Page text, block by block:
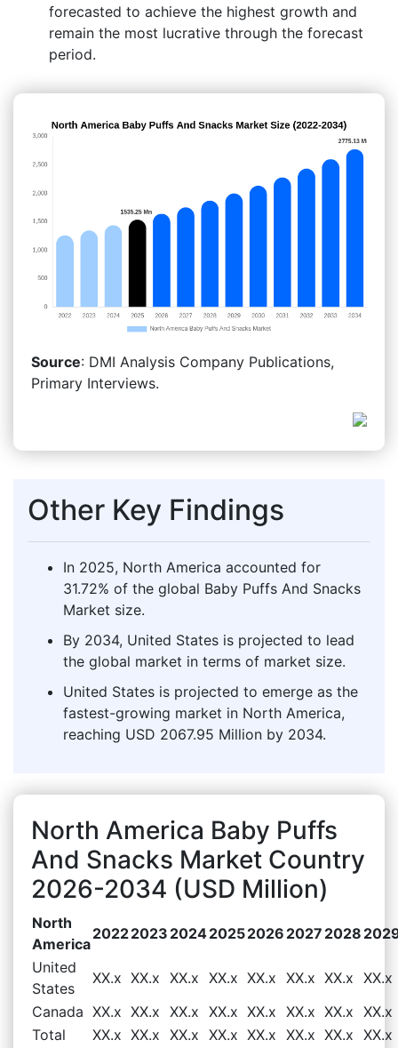
forecasted to achieve the highest growth and
remain the most lucrative through the forecast
period.
Source: DMI Analysis Company Publications,
Primary Interviews.
Other Key Findings
In 2025, North America accounted for
31.72% of the global Baby Puffs And Snacks
Market size.
By 2034, United States is projected to lead
the global market in terms of market size.
United States is projected to emerge as the
fastest-growing market in North America,
reaching USD 2067.95 Million by 2034.
North America Baby Puffs
And Snacks Market Country
2026-2034 (USD Million)
North
America
20222023 202420252026 2027 2028
United
States
XX.x XX.x XX.x XX.x XX.x XX.x XX.x XX.x
Canada XX.x XX.x XX.x XX.x XX.x XX.x XX.x XX.x
Total
XX.x XX.x XX.x XX.x XX.x XX.x XX.x XX.x